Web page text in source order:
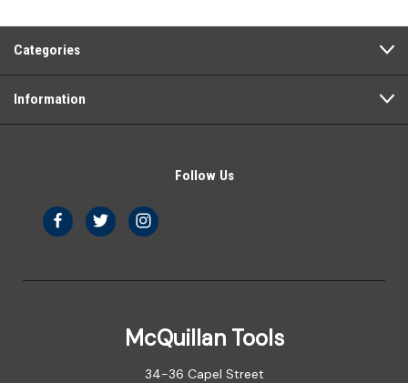
Categories
Information
Follow Us
McQuillan Tools
34-36 Capel Street